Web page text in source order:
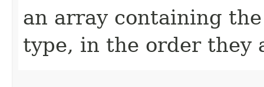
an array containing
type, in the order they